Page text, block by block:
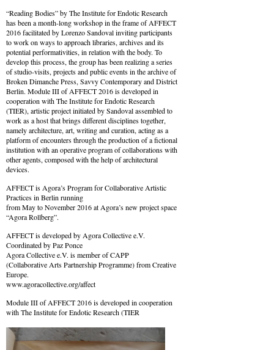
“Reading Bodies” by The Institute for Endotic Research
has been a month-long workshop in the frame of AFFECT
2016 facilitated by Lorenzo Sandoval inviting participants
to work on ways to approach libraries, archives and its
potential performativities, in relation with the body. To
develop this process, the group has been realizing a series
of studio-visits, projects and public events in the archive of
Broken Dimanche Press, Savvy Contemporary and District
Berlin. Module III of AFFECT 2016 is developed in
cooperation with The Institute for Endotic Research
(TIER), artistic project initiated by Sandoval assembled to
work as a host that brings different disciplines together,
namely architecture, art, writing and curation, acting as a
platform of encounters through the production of a fictional
institution with an operative program of collaborations with
other agents, composed with the help of architectural
devices.
AFFECT is Agora’s Program for Collaborative Artistic
Practices in Berlin running
from May to November 2016 at Agora’s new project space
“Agora Rollberg”.
AFFECT is developed by Agora Collective e.V.
Coordinated by Paz Ponce
Agora Collective e.V. is member of CAPP
(Collaborative Arts Partnership Programme) from Creative
Europe.
www.agoracollective.org/affect
Module III of AFFECT 2016 is developed in cooperation
with The Institute for Endotic Research (TIER